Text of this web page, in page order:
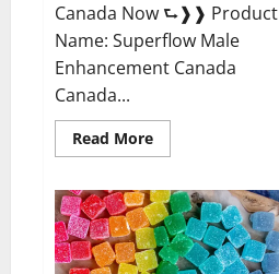
Canada Now ⮑❱❱ Product
Name: Superflow Male
Enhancement Canada
Canada...
Read MoreRead
more
Male
Enhancement
Canada
Reviews?